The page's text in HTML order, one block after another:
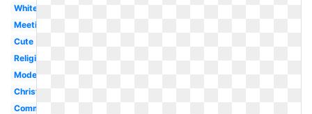
White
Meeting
Cute
Religious
Modern
Christmas
Community